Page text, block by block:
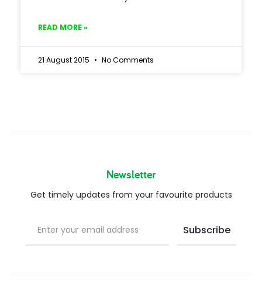
READ MORE »
21 August 2015 No Comments
Newsletter
Get timely updates from your favourite products